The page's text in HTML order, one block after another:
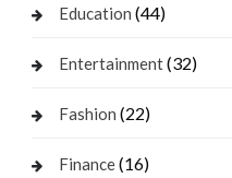
Education (44)
Entertainment(32)
Fashion (22)
Finance(16)